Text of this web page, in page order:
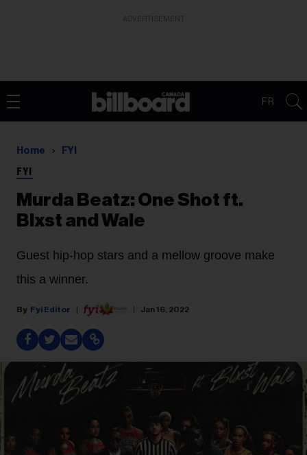
FR
Home FYI
FYI
Murda Beatz: One Shot ft.
Blxst and Wale
Guest hip-hop stars and a mellow groove make
this a winner.
Fyi Editor Jan 16, 2022